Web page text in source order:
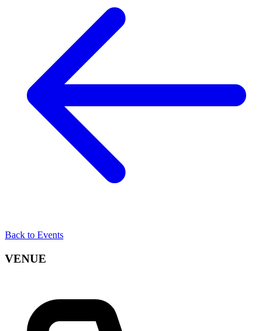
Back to Events
VENUE